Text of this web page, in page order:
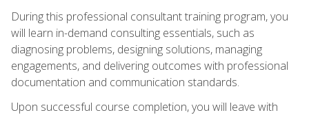
During this professional consultant training program, you
will learn in-demand consulting essentials, such as
diagnosing problems, designing solutions, managing
engagements, and delivering outcomes with professional
documentation and communication standards.
Upon successful course completion, you will leave with